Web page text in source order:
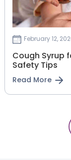
February 12,
Cough Syrup
Safety Tips
Read More